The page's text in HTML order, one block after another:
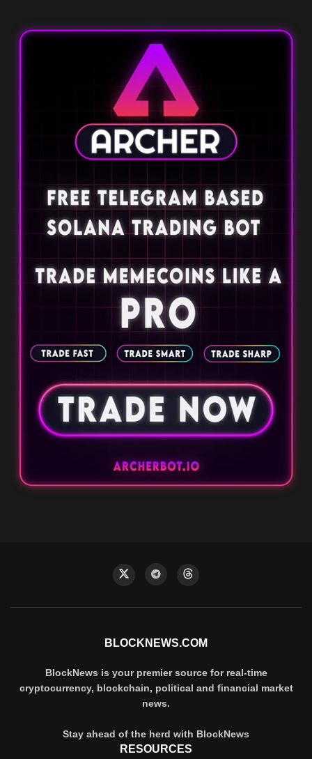
BLOCKNEWS.COM
BlockNews is your premier source for real-time
cryptocurrency, blockchain, political and financial market
news.
Stay ahead of the herd with BlockNews
RESOURCES